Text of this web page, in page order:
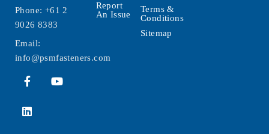
Phone: +61 2
9026 8383
Email:
info@psmfasteners.com
Report
An Issue
Terms &
Conditions
Sitemap